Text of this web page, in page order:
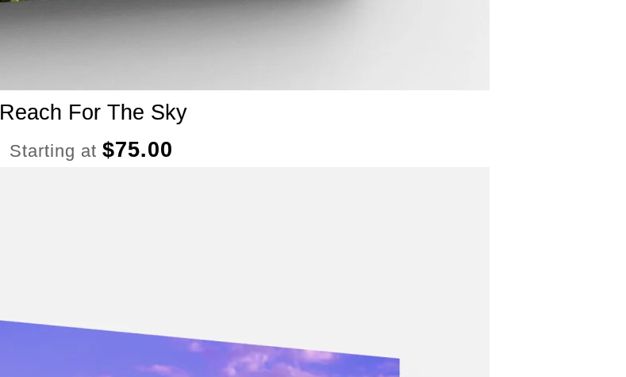
Reach For The Sky
Starting at $75.00